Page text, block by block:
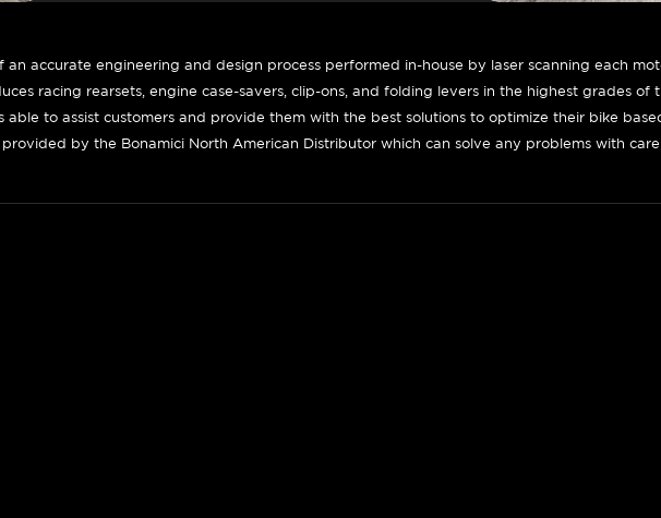
an accurate engineering and design process performed in-house by laser scanning each
racing rearsets, engine case-savers, clip-ons, and folding levers in the highest grades of
able to assist customers and provide them with the best solutions to optimize their bike
by the Bonamici North American Distributor which can solve any problems with